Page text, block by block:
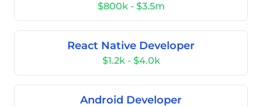
$800k - $3.5m
React Native Developer
$1.2k - $4.0k
Android Developer